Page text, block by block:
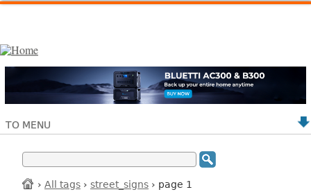
TO MENU
› All tags › street_signs › page 1